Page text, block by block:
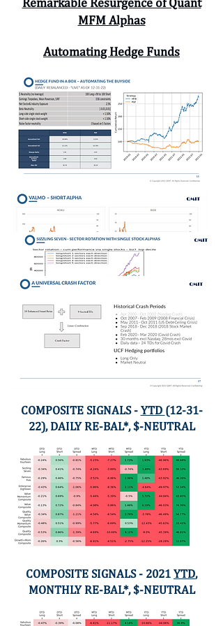
MFM Alphas
Automating Hedge Funds
COMPOSITE SIGNALS - YTD (12-31-
22), DAILY RE-BAL*, $-NEUTRAL
COMPOSITE SIGNALS - 2021 YTD,
MONTHLY RE-BAL*, $-NEUTRAL